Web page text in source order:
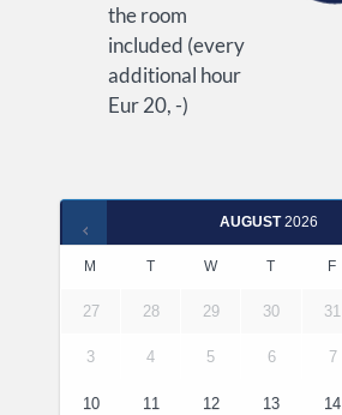
the room
included (every
additional hour
Eur 20, -)
AUGUST 2026
M T W T F
27 28 29 30 31
3 4 5 6 7
10 11 12 13 14